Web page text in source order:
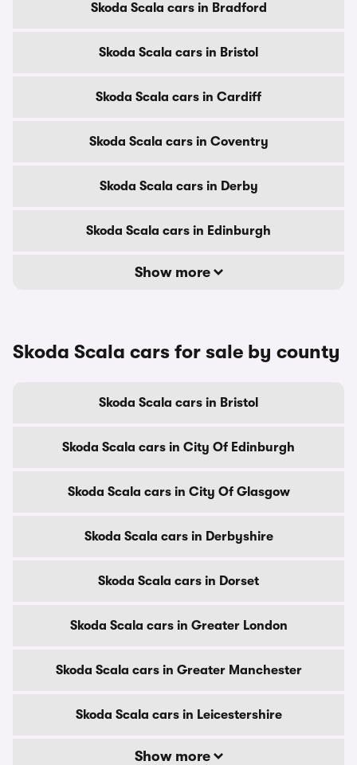
Skoda Scala cars in Bradford
Skoda Scala cars in Bristol
Skoda Scala cars in Cardiff
Skoda Scala cars in Coventry
Skoda Scala cars in Derby
Skoda Scala cars in Edinburgh
Show more
Skoda Scala cars for sale by county
Skoda Scala cars in Bristol
Skoda Scala cars in City Of Edinburgh
Skoda Scala cars in City Of Glasgow
Skoda Scala cars in Derbyshire
Skoda Scala cars in Dorset
Skoda Scala cars in Greater London
Skoda Scala cars in Greater Manchester
Skoda Scala cars in Leicestershire
Show more